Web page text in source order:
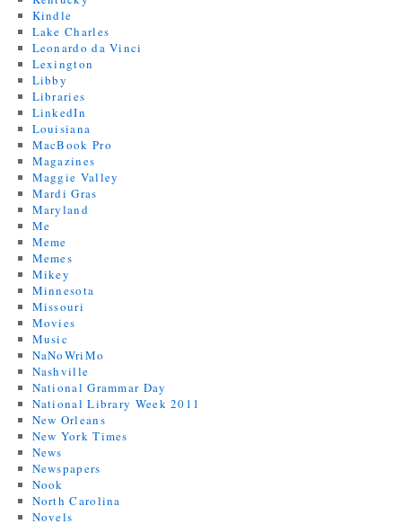
Kindle
Lake Charles
Leonardo da Vinci
Lexington
Libby
Libraries
LinkedIn
Louisiana
MacBook Pro
Magazines
Maggie Valley
Mardi Gras
Maryland
Me
Meme
Memes
Mikey
Minnesota
Missouri
Movies
Music
NaNoWriMo
Nashville
National Grammar Day
National Library Week 2011
New Orleans
New York Times
News
Newspapers
Nook
North Carolina
Novels